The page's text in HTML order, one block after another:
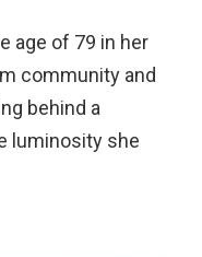
age of 79 in her
community and
behind a
luminosity she